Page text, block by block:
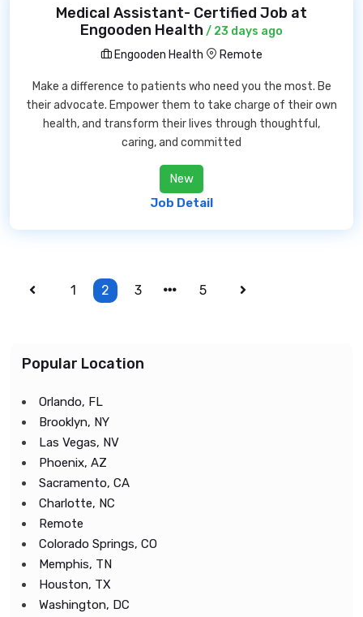
Medical Assistant- Certified Job at
Engooden Health / 23 days ago
Engooden Health
Remote
Make a difference to patients who need you the most. Be
their advocate. Empower them to take charge of their own
health, and transform their lives through thoughtful,
caring, and committed
New
Job Detail
1 2 3 5
Popular Location
Orlando, FL
Brooklyn, NY
Las Vegas, NV
Phoenix, AZ
Sacramento, CA
Charlotte, NC
Remote
Colorado Springs, CO
Memphis, TN
Houston, TX
Washington, DC